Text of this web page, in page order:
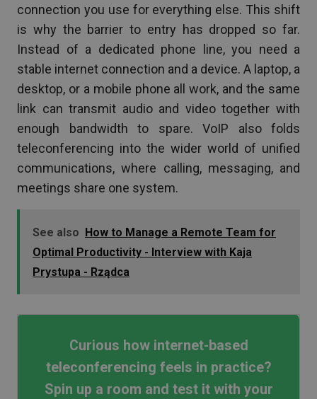
connection you use for everything else. This shift
is why the barrier to entry has dropped so far.
Instead of a dedicated phone line, you need a
stable internet connection and a device. A laptop, a
desktop, or a mobile phone all work, and the same
link can transmit audio and video together with
enough bandwidth to spare. VoIP also folds
teleconferencing into the wider world of unified
communications, where calling, messaging, and
meetings share one system.
See also How to Manage a Remote Team for
Optimal Productivity - Interview with Kaja
Prystupa - Rządca
Curious how internet-based
teleconferencing feels in practice?
Spin up a room and test it with your